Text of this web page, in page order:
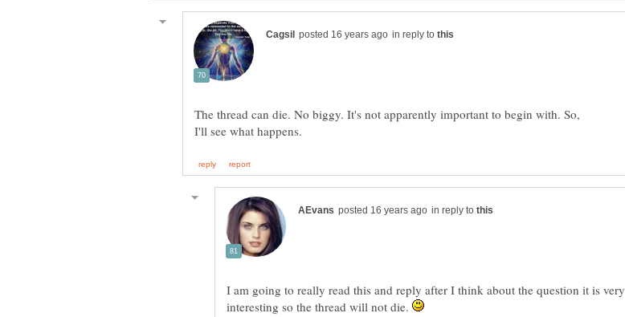
in reply to
The thread can die. No biggy. It's not apparently important to begin with. So,
in reply to
I am going to really read this and reply after I think about the question it is very
interesting so the thread will not die.